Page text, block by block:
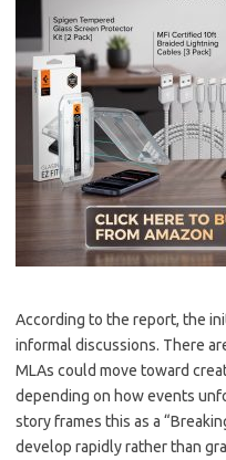
According to the report, the
informal discussions. There
MLAs could move toward
depending on how events
story frames this as a
develop rapidly rather than